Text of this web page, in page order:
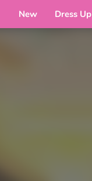
New Dress Up